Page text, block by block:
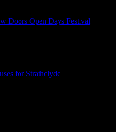
Doors Open Days Festival
Wide’ T-Shirt, which is based on
of the most destructive of all
for Strathclyde
part in the Open Studios at